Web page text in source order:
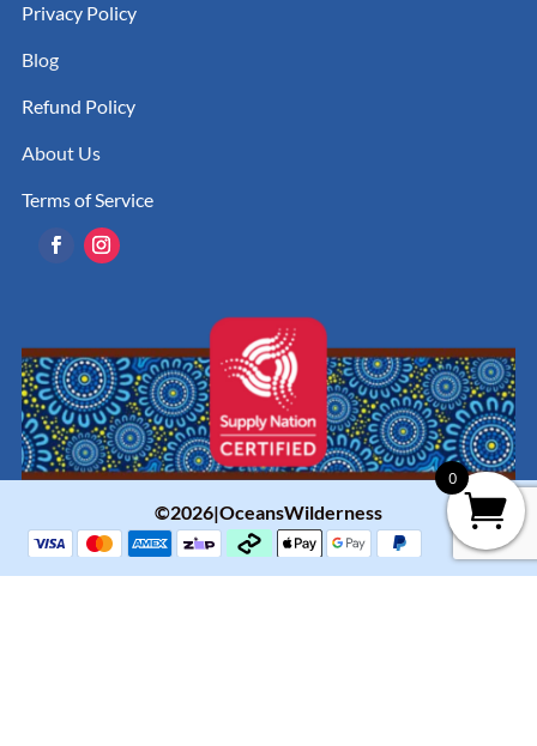
Privacy Policy
Blog
Refund Policy
About Us
Terms of Service
©2026|OceansWilderness
0